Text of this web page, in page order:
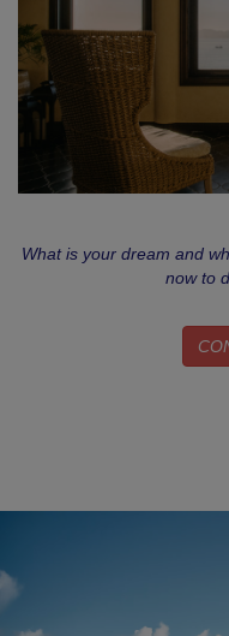
What is your dream and
now to